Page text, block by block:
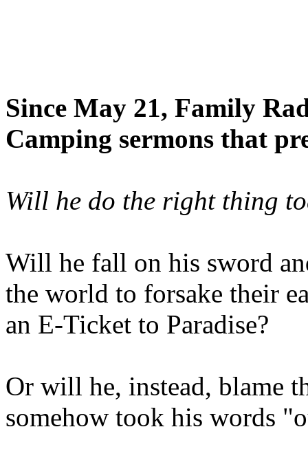
Since May 21, Family
Camping sermons that
Will he do the right thing
Will he fall on his sword
the world to forsake their
an E-Ticket to Paradise?
Or will he, instead, blame
somehow took his words